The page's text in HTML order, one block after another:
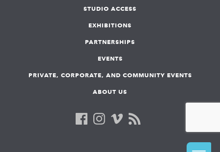
STUDIO ACCESS
EXHIBITIONS
PARTNERSHIPS
EVENTS
PRIVATE, CORPORATE, AND COMMUNITY EVENTS
ABOUT US